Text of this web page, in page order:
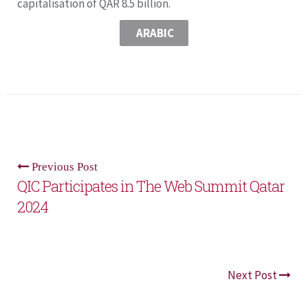
capitalisation of QAR 8.5 billion.
ARABIC
Previous Post
QIC Participates in The Web Summit Qatar
2024
Next Post